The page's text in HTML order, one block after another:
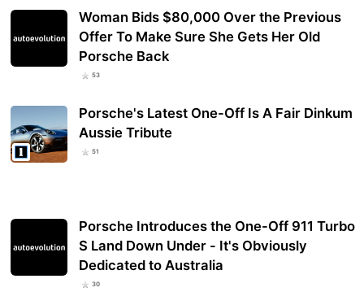
Woman Bids $80,000 Over the Previous
Offer To Make Sure She Gets Her Old
Porsche Back
53
Porsche's Latest One-Off Is A Fair Dinkum
Aussie Tribute
51
Porsche Introduces the One-Off 911 Turbo
S Land Down Under - It's Obviously
Dedicated to Australia
30